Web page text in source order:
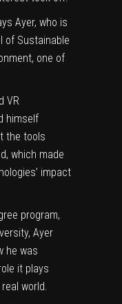
Ayer, who is
of Sustainable
, one of
VR
himself
the tools
which made
impact
program,
Ayer
he was
it plays
world.